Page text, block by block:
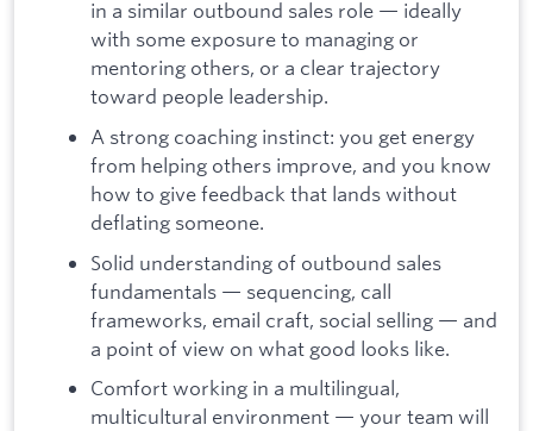
in a similar outbound sales role — ideally
with some exposure to managing or
mentoring others, or a clear trajectory
toward people leadership.
A strong coaching instinct: you get energy
from helping others improve, and you know
how to give feedback that lands without
deflating someone.
Solid understanding of outbound sales
fundamentals — sequencing, call
frameworks, email craft, social selling — and
a point of view on what good looks like.
Comfort working in a multilingual,
multicultural environment — your team will